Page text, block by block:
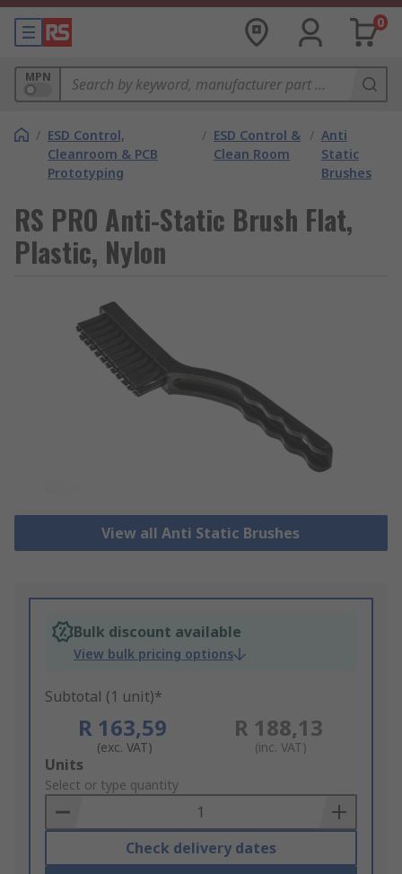
0
MPN
/ ESD Control,
Cleanroom & PCB
Prototyping
/ ESD Control &
Clean Room
/ Anti
Static
Brushes
RS PRO Anti-Static Brush Flat,
Plastic, Nylon
View all Anti Static Brushes
Bulk discount available
View bulk pricing options
Subtotal (1 unit)*
R 163,59
(exc. VAT)
R 188,13
(inc. VAT)
Add
to
Basket
Units
Select or type quantity
Check delivery dates